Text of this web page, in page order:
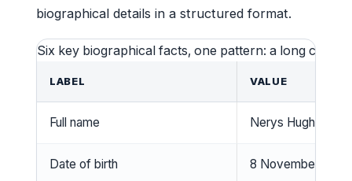
biographical details in a structured format.
Six key biographical facts, one pattern: a long
LABEL VALUE
Full name Nerys Hughes
Date of birth 8 November